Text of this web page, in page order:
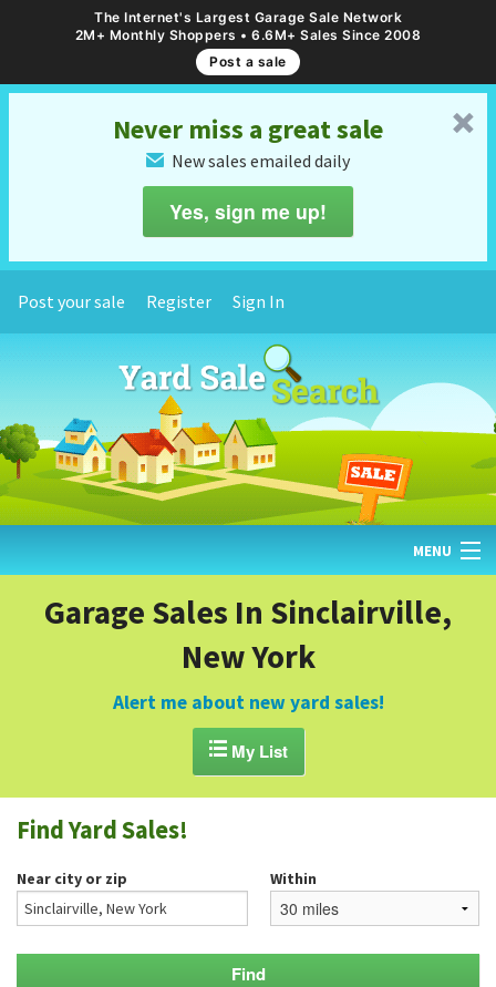
The Internet's Largest Garage Sale Network
2M+ Monthly Shoppers • 6.6M+ Sales Since 2008
Post a sale
␡
Never miss a great sale
✉ New sales emailed daily
Yes, sign me up!
Post your sale Register Sign In
MENU
HOME
GARAGE SALE GUIDE
BLOG
Garage Sales In Sinclairville,
New York
Alert me about new yard sales!
My List
Find Yard Sales!
Near city or zip Within